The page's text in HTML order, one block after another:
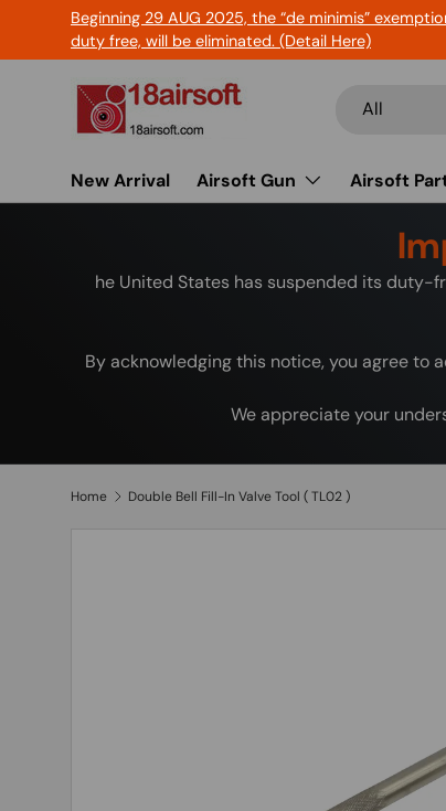
Skip to content
Beginning 29 AUG 2025, the “de minimis”
duty free, will be eliminated. (Detail Here)
All
New Arrival Airsoft Gun Airsoft
he United States has suspended its duty-
By acknowledging this notice, you agree to
We appreciate your
Home Double Bell Fill-In Valve Tool ( TL02 )